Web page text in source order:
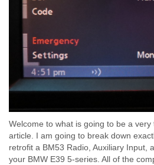
Welcome to what is going to be a
article. I am going to break down
retrofit a BM53 Radio, Auxiliary Input,
your BMW E39 5-series. All of the